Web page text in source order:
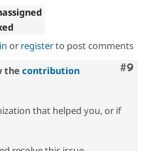
or registerto post comments
#9
the contribution
that helped you, or if